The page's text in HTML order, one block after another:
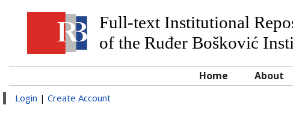
Full-text Institutional
of the Ruđer Bošković
Home About
Login | Create Account